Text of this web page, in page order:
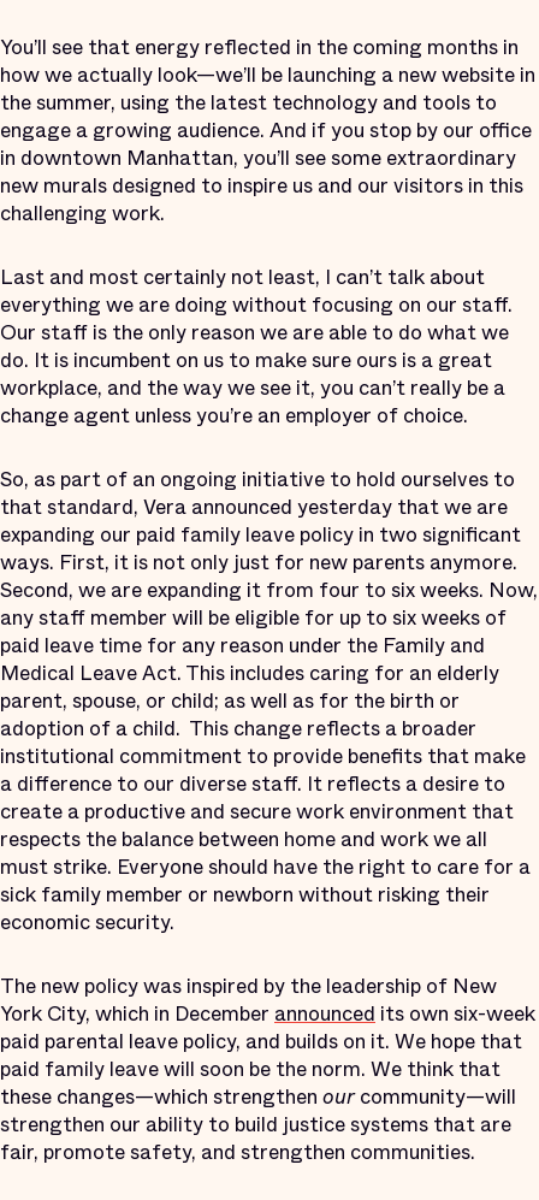
You’ll see that energy reflected in the coming months in
how we actually look—we’ll be launching a new website in
the summer, using the latest technology and tools to
engage a growing audience. And if you stop by our office
in downtown Manhattan, you’ll see some extraordinary
new murals designed to inspire us and our visitors in this
challenging work.
Last and most certainly not least, I can’t talk about
everything we are doing without focusing on our staff.
Our staff is the only reason we are able to do what we
do. It is incumbent on us to make sure ours is a great
workplace, and the way we see it, you can’t really be a
change agent unless you’re an employer of choice.
So, as part of an ongoing initiative to hold ourselves to
that standard, Vera announced yesterday that we are
expanding our paid family leave policy in two significant
ways. First, it is not only just for new parents anymore.
Second, we are expanding it from four to six weeks. Now,
any staff member will be eligible for up to six weeks of
paid leave time for any reason under the Family and
Medical Leave Act. This includes caring for an elderly
parent, spouse, or child; as well as for the birth or
adoption of a child. This change reflects a broader
institutional commitment to provide benefits that make
a difference to our diverse staff. It reflects a desire to
create a productive and secure work environment that
respects the balance between home and work we all
must strike. Everyone should have the right to care for a
sick family member or newborn without risking their
economic security.
The new policy was inspired by the leadership of New
York City, which in December announced its own six-week
paid parental leave policy, and builds on it. We hope that
paid family leave will soon be the norm. We think that
these changes—which strengthen ourcommunity—will
strengthen our ability to build justice systems that are
fair, promote safety, and strengthen communities.